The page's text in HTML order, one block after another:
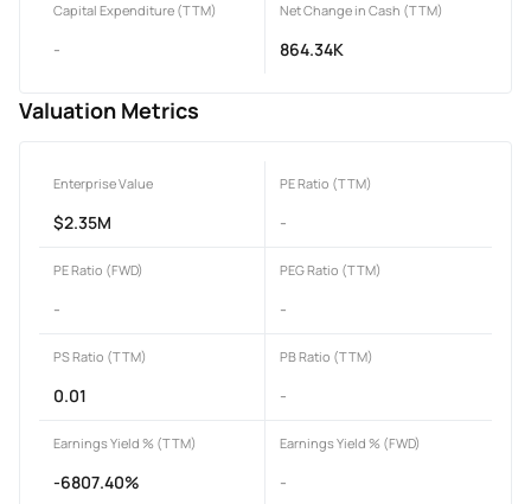
Capital Expenditure (TTM)
-
Net Change in Cash (TTM)
864.34K
Valuation Metrics
Enterprise Value
$2.35M
PE Ratio (TTM)
-
PE Ratio (FWD)
-
PEG Ratio (TTM)
-
PS Ratio (TTM)
0.01
PB Ratio (TTM)
-
Earnings Yield % (TTM)
-6807.40%
Earnings Yield % (FWD)
-